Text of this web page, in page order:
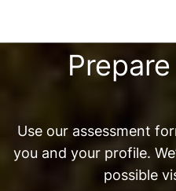
Use our assessment
you and your profile.
possible